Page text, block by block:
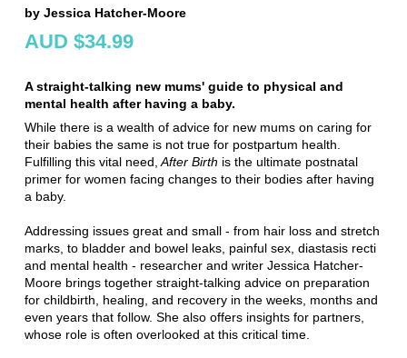
by Jessica Hatcher-Moore
AUD $34.99
A straight-talking new mums' guide to physical and
mental health after having a baby.
While there is a wealth of advice for new mums on caring for
their babies the same is not true for postpartum health.
Fulfilling this vital need, After Birth is the ultimate postnatal
primer for women facing changes to their bodies after having
a baby.
Addressing issues great and small­ - from hair loss and stretch
marks, to bladder and bowel leaks, painful sex, diastasis recti
and mental health - researcher and writer Jessica Hatcher-
Moore brings together straight-talking advice on preparation
for childbirth, healing, and recovery in the weeks, months and
even years that follow. She also offers insights for partners,
whose role is often overlooked at this critical time.